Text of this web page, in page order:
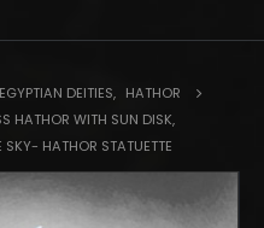
DEITIES, HATHOR
HATHOR WITH SUN DISK,
HATHOR STATUETTE